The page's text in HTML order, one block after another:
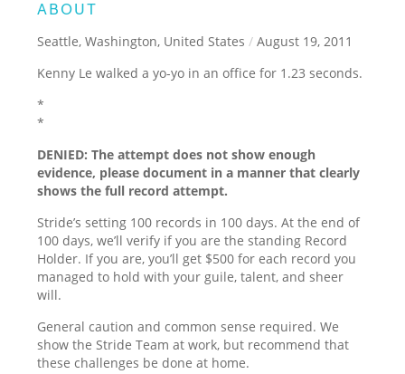
ABOUT
Seattle, Washington, United States / August 19, 2011
Kenny Le walked a yo-yo in an office for 1.23 seconds.
*
*
DENIED: The attempt does not show enough
evidence, please document in a manner that clearly
shows the full record attempt.
Stride’s setting 100 records in 100 days. At the end of
100 days, we’ll verify if you are the standing Record
Holder. If you are, you’ll get $500 for each record you
managed to hold with your guile, talent, and sheer
will.
General caution and common sense required. We
show the Stride Team at work, but recommend that
these challenges be done at home.